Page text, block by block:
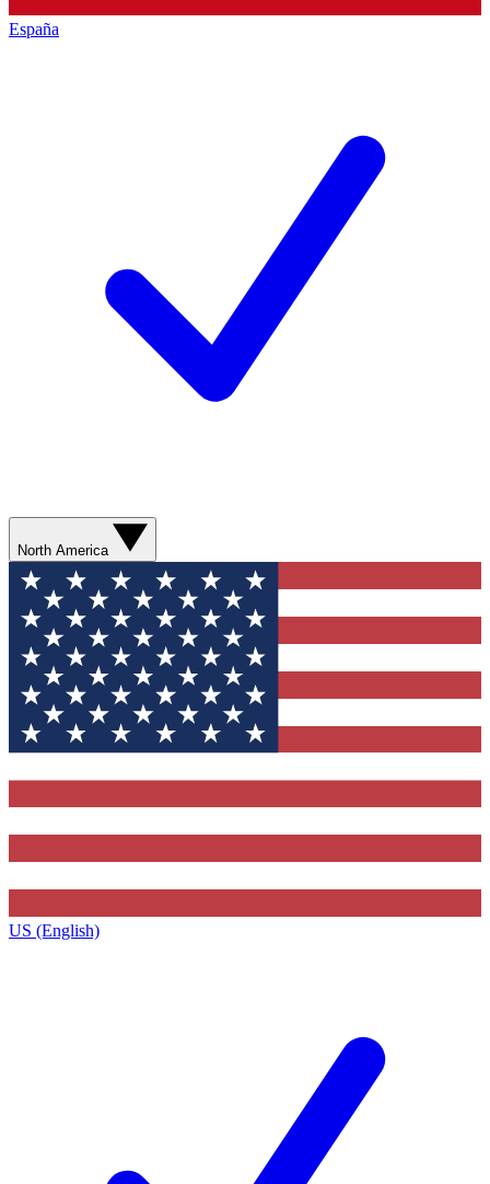
España
North America
US (English)